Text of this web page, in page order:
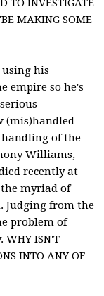
TO INVESTIGATE
MAKING SOME
using his
empire so he's
(mis)handled
of the
Williams,
recently at
myriad of
Judging from the
problem of
ISN'T
INTO ANY OF